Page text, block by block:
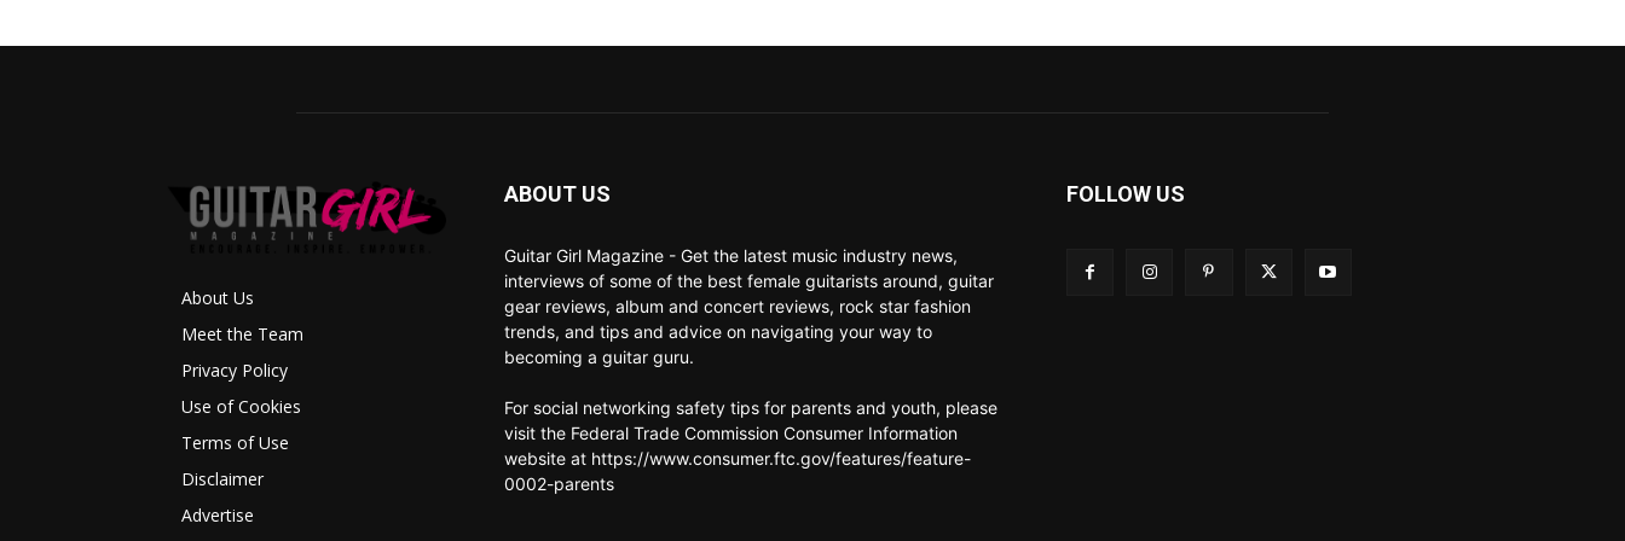
About Us
Meet the Team
Privacy Policy
Use of Cookies
Terms of Use
Disclaimer
Advertise
ABOUT US
Guitar Girl Magazine - Get the latest music industry news,
interviews of some of the best female guitarists around, guitar
gear reviews, album and concert reviews, rock star fashion
trends, and tips and advice on navigating your way to
becoming a guitar guru.
For social networking safety tips for parents and youth, please
visit the Federal Trade Commission Consumer Information
website at https://www.consumer.ftc.gov/features/feature-
0002-parents
FOLLOW US